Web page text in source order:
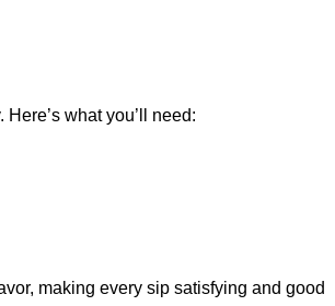
what you’ll need:
making every sip satisfying and good